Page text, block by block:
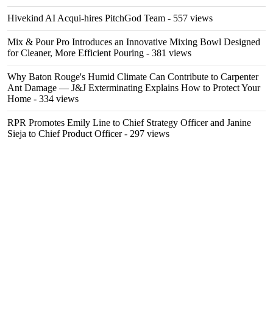
Hivekind AI Acqui-hires PitchGod Team - 557 views
Mix & Pour Pro Introduces an Innovative Mixing Bowl Designed
for Cleaner, More Efficient Pouring - 381 views
Why Baton Rouge's Humid Climate Can Contribute to Carpenter
Ant Damage — J&J Exterminating Explains How to Protect Your
Home - 334 views
RPR Promotes Emily Line to Chief Strategy Officer and Janine
Sieja to Chief Product Officer- 297 views